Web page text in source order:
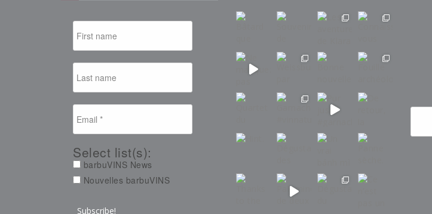
Select list(s):
barbuVINS News
Nouvelles barbuVINS